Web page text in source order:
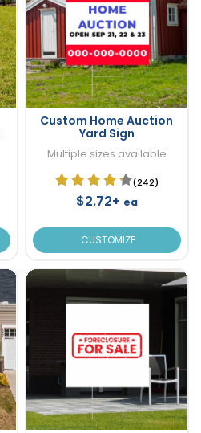
Custom Home Auction
Yard Sign
Multiple sizes available
(242)
$2.72+ ea
CUSTOMIZE